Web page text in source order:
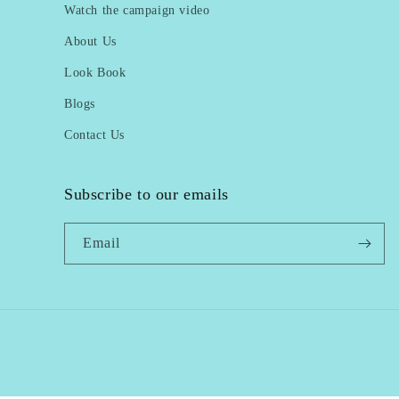
Watch the campaign video
About Us
Look Book
Blogs
Contact Us
Subscribe to our emails
Email